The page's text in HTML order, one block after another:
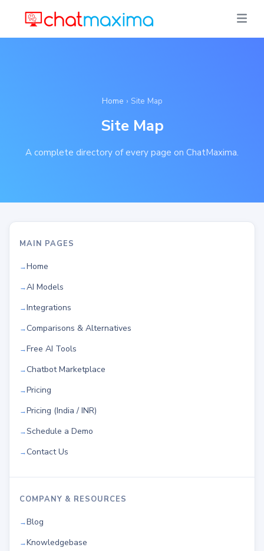
Home › Site Map
Site Map
A complete directory of every page on ChatMaxima.
MAIN PAGES
Home
AI Models
Integrations
Comparisons & Alternatives
Free AI Tools
Chatbot Marketplace
Pricing
Pricing (India / INR)
Schedule a Demo
Contact Us
COMPANY & RESOURCES
Blog
Knowledgebase